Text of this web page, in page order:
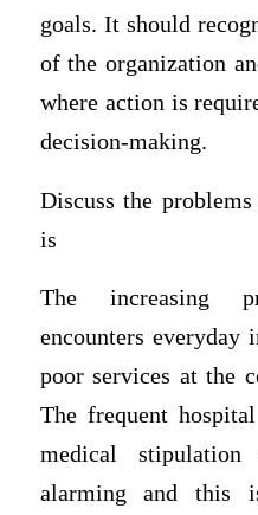
goals. It should
of the organization
where action is
decision-making.
Discuss the
is
The increasing
encounters everyday
poor services at the
The frequent
medical
alarming and this